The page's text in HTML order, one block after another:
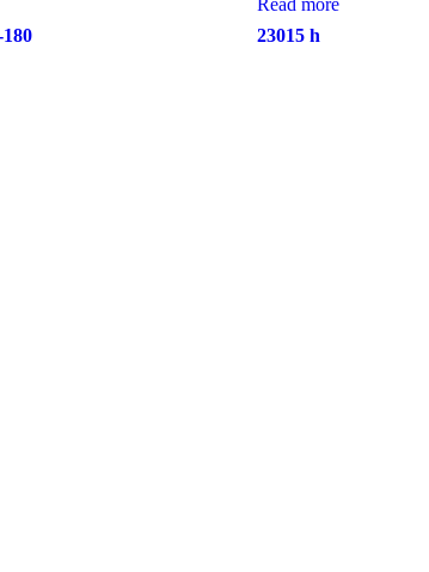
Read more
23015 h